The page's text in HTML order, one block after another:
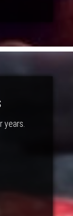
years.